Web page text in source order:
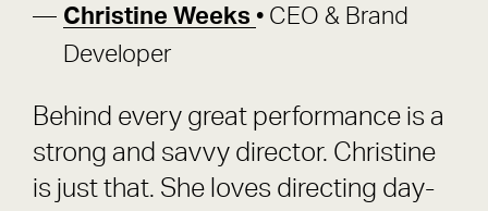
Christine Weeks • CEO & Brand
Developer
Behind every great performance is a
strong and savvy director. Christine
is just that. She loves directing day-